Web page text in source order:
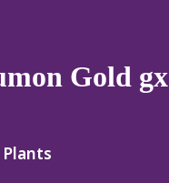
Gold gx
Plants